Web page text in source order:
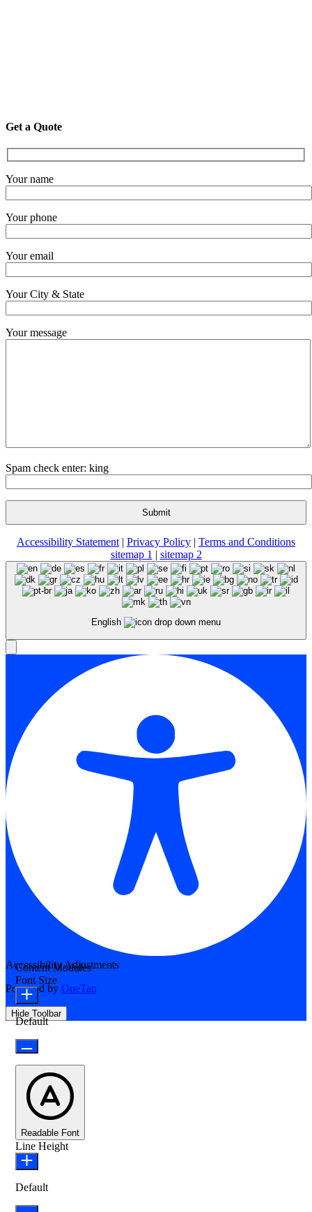
Get a Quote
Your name
Your phone
Your email
Your City & State
Your message
Spam check enter: king
Accessibility Statement | Privacy Policy | Terms and Conditions
sitemap 1 | sitemap 2
English
Accessibility Adjustments
Powered by OneTap
Hide Toolbar
Content Modules
Font Size
Default
Readable Font
Line Height
Default